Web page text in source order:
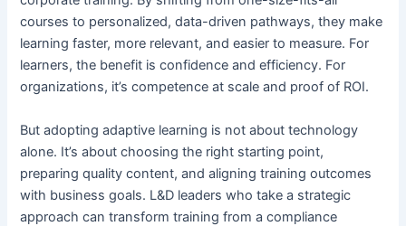
courses to personalized, data-driven pathways, they make
learning faster, more relevant, and easier to measure. For
learners, the benefit is confidence and efficiency. For
organizations, it’s competence at scale and proof of ROI.
But adopting adaptive learning is not about technology
alone. It’s about choosing the right starting point,
preparing quality content, and aligning training outcomes
with business goals. L&D leaders who take a strategic
approach can transform training from a compliance